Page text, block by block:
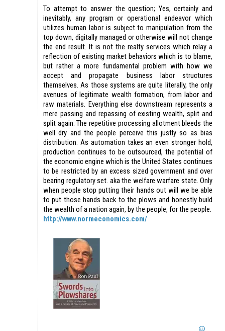
To attempt to answer the question; Yes, certainly and
inevitably, any program or operational endeavor which
utilizes human labor is subject to manipulation from the
top down, digitally managed or otherwise will not change
the end result. It is not the realty services which relay a
reflection of existing market behaviors which is to blame,
but rather a more fundamental problem with how we
accept and propagate business labor structures
themselves. As those systems are quite literally, the only
avenues of legitimate wealth formation, from labor and
raw materials. Everything else downstream represents a
mere passing and repassing of existing wealth, split and
split again. The repetitive processing allotment bleeds the
well dry and the people perceive this justly so as bias
distribution. As automation takes an even stronger hold,
production continues to be outsourced, the potential of
the economic engine which is the United States continues
to be restricted by an excess sized government and over
bearing regulatory set. aka the welfare warfare state. Only
when people stop putting their hands out will we be able
to put those hands back to the plows and honestly build
the wealth of a nation again, by the people, for the people.
http://www.normeconomics.com/